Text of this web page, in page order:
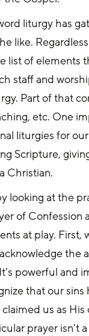
liturgy has
like.
list of elements
staff and
Part of that
etc. One
liturgies for
Scripture,
Christian.
looking at the
of
at play.
the
powerful and
that our
us as
prayer